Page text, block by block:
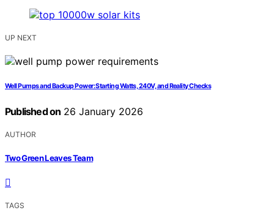
UP NEXT
Well Pumps and Backup Power: Starting Watts, 240V, and Reality Checks
Published on 26 January 2026
AUTHOR
Two Green Leaves Team
TAGS